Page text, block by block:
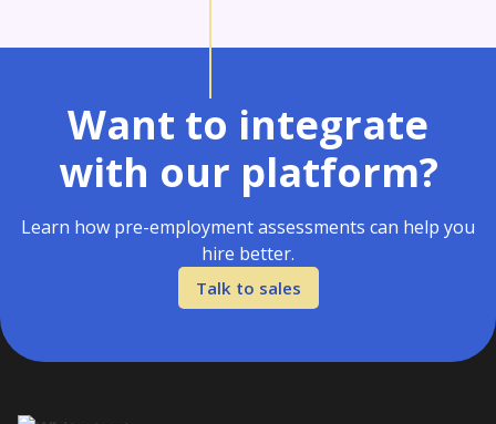
Want to integrate
with our platform?
Learn how pre-employment assessments can help you
hire better.
Talk to sales